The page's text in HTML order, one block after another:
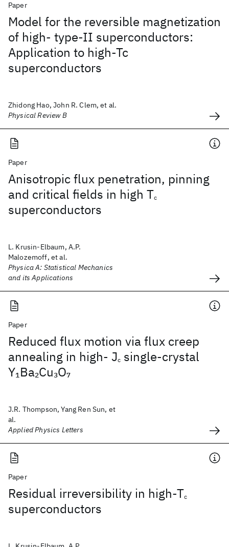
Paper
Model for the reversible magnetization
of high- type-II superconductors:
Application to high-Tc
superconductors
Zhidong Hao, John R. Clem, et al.
Physical Review B
Paper
Anisotropic flux penetration, pinning
and critical fields in high Tc
superconductors
L. Krusin-Elbaum, A.P.
Malozemoff, et al.
Physica A: Statistical Mechanics
and its Applications
Paper
Reduced flux motion via flux creep
annealing in high- Jc single-crystal
Y1Ba2Cu3O7
J.R. Thompson, Yang Ren Sun, et
al.
Applied Physics Letters
Paper
Residual irreversibility in high-Tc
superconductors